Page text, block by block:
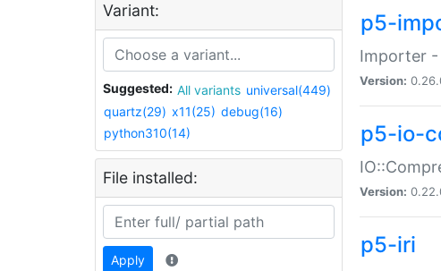
Variant:
Suggested: All variants universal(449)
quartz(29) x11(25) debug(16)
python310(14)
File installed:
Apply
p5-
Importer
Version:
p5-io-
Version:
p5-iri